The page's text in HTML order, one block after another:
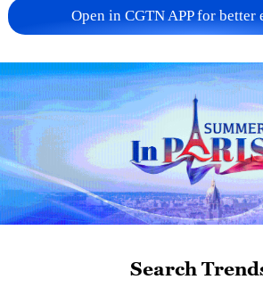
Open in CGTN APP for better
Search